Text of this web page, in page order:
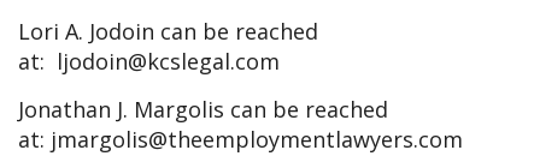
Lori A. Jodoin can be reached
at: ljodoin@kcslegal.com
Jonathan J. Margolis can be reached
at: jmargolis@theemploymentlawyers.com